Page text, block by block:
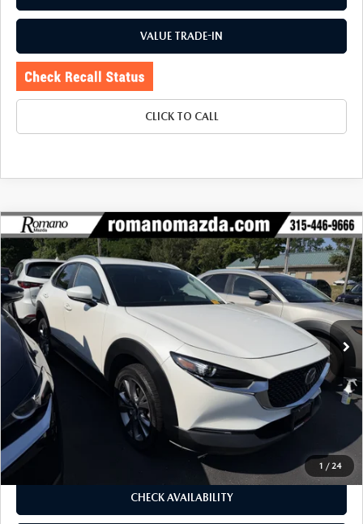
VALUE TRADE-IN
CLICK TO CALL
1 / 24
2023MAZDA CX-302.5 S SELECT
PACKAGE AWD
Price Drop
VIN:3MVDMBBM0PM563668 Stock:6255PModel: C30SEXA
28,084 mi Ext. Int.
$1,330
SAVINGS
$23,170
BUY FOR
LESS
J.D. Power Market Value:
$24,325
Romano Discount
$1,330
Price:
$22,995
Doc Fee
Internet Price:
$23,170
CHECK AVAILABILITY
COMPARE VEHICLE